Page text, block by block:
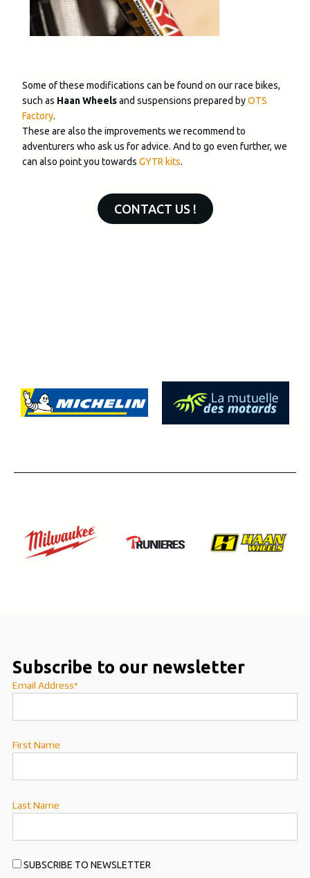
Some of these modifications can be found on our race bikes,
such as Haan Wheelsand suspensions prepared byOTS
Factory.
These are also the improvements we recommend to
adventurers who ask us for advice. And to go even further, we
can also point you towards GYTR kits.
CONTACT US !
Subscribe to our newsletter
Email Address*
First Name
Last Name
SUBSCRIBE TO NEWSLETTER